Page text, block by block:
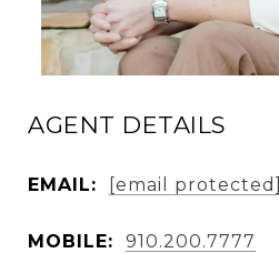
AGENT DETAILS
EMAIL: [email protected]
MOBILE: 910.200.7777